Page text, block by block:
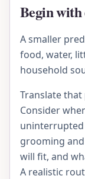
Begin with
A smaller
food, water,
household
Translate
Consider
uninterrupted
grooming
will fit, and
A realistic